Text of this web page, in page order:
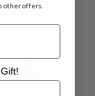
other offers.